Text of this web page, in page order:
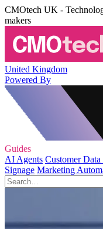
CMOtech UK -
makers
United Kingdom
Powered By
Guides
AI Agents Customer
Signage Marketing